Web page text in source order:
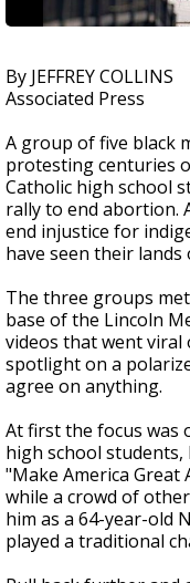
By JEFFREY COLLINS
Associated Press
A group of five black
protesting centuries
Catholic high school
rally to end abortion.
end injustice for
have seen their
The three groups
base of the Lincoln
videos that went viral
spotlight on a
agree on anything.
At first the focus was
high school students,
"Make America
while a crowd of
him as a 64-year-old
played a traditional